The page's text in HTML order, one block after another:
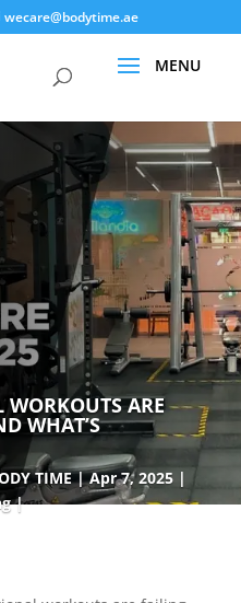
wecare@bodytime.ae
ARE
WHAT’S
TIME
Apr 7, 2025